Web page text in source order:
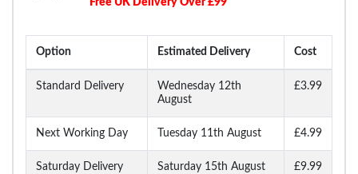
Free UK Delivery Over £99
Option Estimated Delivery Cost
Standard Delivery
Wednesday 12th
August
£3.99
Next Working Day Tuesday 11th August £4.99
Saturday Delivery Saturday 15th August £9.99